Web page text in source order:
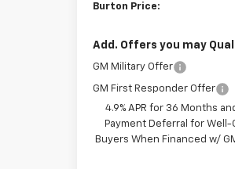
Burton Price:
Add. Offers you may
GM Military Offer
GM First Responder Offer
4.9% APR for 36 Months
Payment Deferral for Well-
Buyers When Financed w/